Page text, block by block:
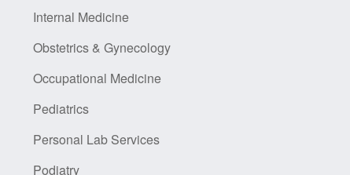
Internal Medicine
Obstetrics & Gynecology
Occupational Medicine
Pediatrics
Personal Lab Services
Podiatry